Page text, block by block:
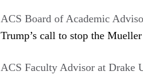
ACS Board of Academic
Trump’s call to stop the
ACS Faculty Advisor at Drake